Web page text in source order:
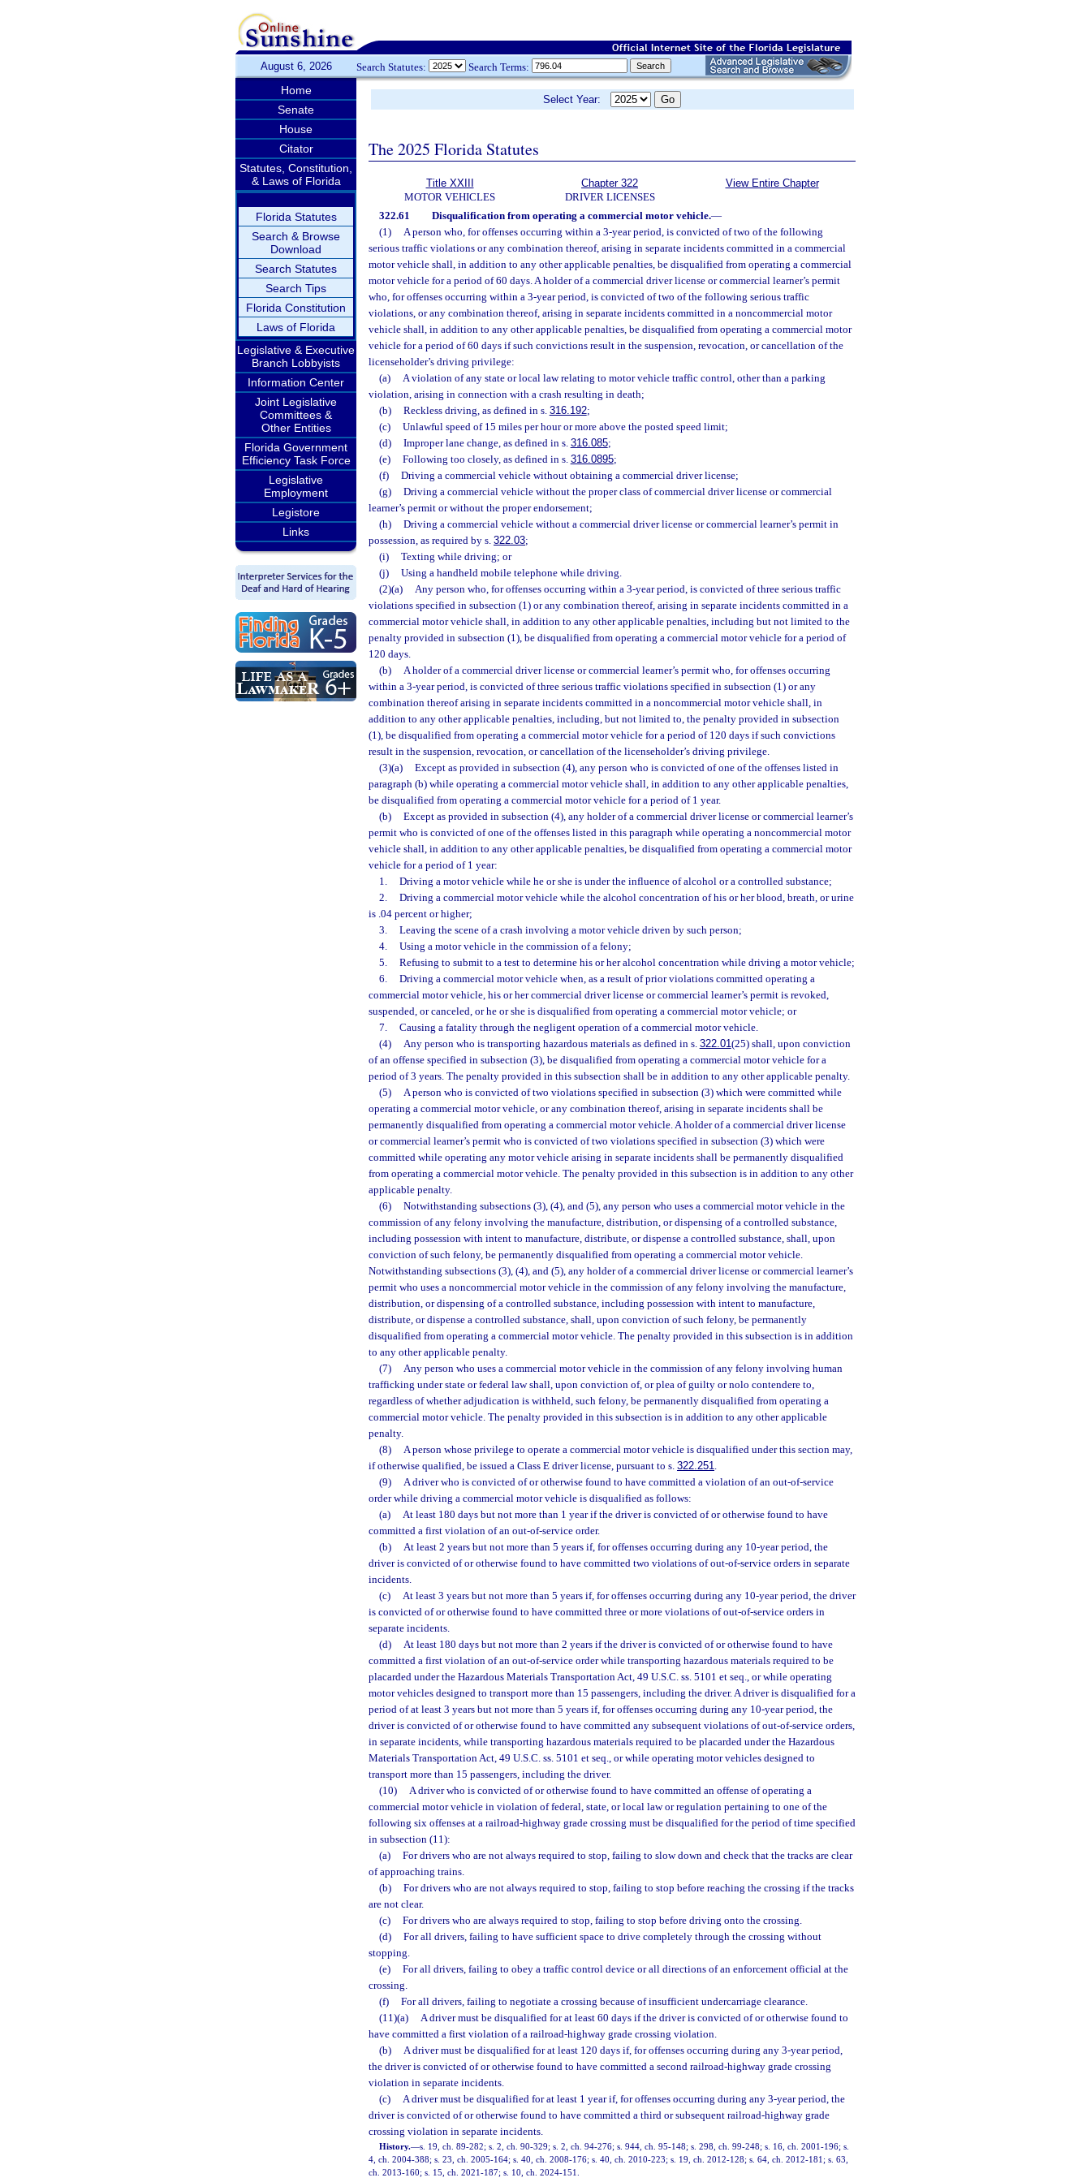
August 6, 2026 Search Statutes: Search Terms:
Home
Senate
House
Citator
Statutes, Constitution,
& Laws of Florida
Florida Statutes
Search & Browse
Download
Search Statutes
Search Tips
Florida Constitution
Laws of Florida
Legislative & Executive
Branch Lobbyists
Information Center
Joint Legislative
Committees &
Other Entities
Florida Government
Efficiency Task Force
Legislative
Employment
Legistore
Links
Select Year:
The 2025 Florida Statutes
Title XXIII
MOTOR VEHICLES
Chapter 322
DRIVER LICENSES
View Entire Chapter
322.61 Disqualification from operating a commercial motor vehicle.—
(1)
A person who, for offenses occurring within a 3-year period, is convicted of two of the following
serious traffic violations or any combination thereof, arising in separate incidents committed in a commercial
motor vehicle shall, in addition to any other applicable penalties, be disqualified from operating a commercial
motor vehicle for a period of 60 days. A holder of a commercial driver license or commercial learner’s permit
who, for offenses occurring within a 3-year period, is convicted of two of the following serious traffic
violations, or any combination thereof, arising in separate incidents committed in a noncommercial motor
vehicle shall, in addition to any other applicable penalties, be disqualified from operating a commercial motor
vehicle for a period of 60 days if such convictions result in the suspension, revocation, or cancellation of the
licenseholder’s driving privilege:
(a)
A violation of any state or local law relating to motor vehicle traffic control, other than a parking
violation, arising in connection with a crash resulting in death;
(b)
Reckless driving, as defined in s. 316.192;
(c)
Unlawful speed of 15 miles per hour or more above the posted speed limit;
(d)
Improper lane change, as defined in s. 316.085;
(e)
Following too closely, as defined in s. 316.0895;
(f)
Driving a commercial vehicle without obtaining a commercial driver license;
(g)
Driving a commercial vehicle without the proper class of commercial driver license or commercial
learner’s permit or without the proper endorsement;
(h)
Driving a commercial vehicle without a commercial driver license or commercial learner’s permit in
possession, as required by s. 322.03;
(i)
Texting while driving; or
(j)
Using a handheld mobile telephone while driving.
(2)(a)
Any person who, for offenses occurring within a 3-year period, is convicted of three serious traffic
violations specified in subsection (1) or any combination thereof, arising in separate incidents committed in a
commercial motor vehicle shall, in addition to any other applicable penalties, including but not limited to the
penalty provided in subsection (1), be disqualified from operating a commercial motor vehicle for a period of
120 days.
(b)
A holder of a commercial driver license or commercial learner’s permit who, for offenses occurring
within a 3-year period, is convicted of three serious traffic violations specified in subsection (1) or any
combination thereof arising in separate incidents committed in a noncommercial motor vehicle shall, in
addition to any other applicable penalties, including, but not limited to, the penalty provided in subsection
(1), be disqualified from operating a commercial motor vehicle for a period of 120 days if such convictions
result in the suspension, revocation, or cancellation of the licenseholder’s driving privilege.
(3)(a)
Except as provided in subsection (4), any person who is convicted of one of the offenses listed in
paragraph (b) while operating a commercial motor vehicle shall, in addition to any other applicable penalties,
be disqualified from operating a commercial motor vehicle for a period of 1 year.
(b)
Except as provided in subsection (4), any holder of a commercial driver license or commercial learner’s
permit who is convicted of one of the offenses listed in this paragraph while operating a noncommercial motor
vehicle shall, in addition to any other applicable penalties, be disqualified from operating a commercial motor
vehicle for a period of 1 year:
1.
Driving a motor vehicle while he or she is under the influence of alcohol or a controlled substance;
2.
Driving a commercial motor vehicle while the alcohol concentration of his or her blood, breath, or urine
is .04 percent or higher;
3.
Leaving the scene of a crash involving a motor vehicle driven by such person;
4.
Using a motor vehicle in the commission of a felony;
5.
Refusing to submit to a test to determine his or her alcohol concentration while driving a motor vehicle;
6.
Driving a commercial motor vehicle when, as a result of prior violations committed operating a
commercial motor vehicle, his or her commercial driver license or commercial learner’s permit is revoked,
suspended, or canceled, or he or she is disqualified from operating a commercial motor vehicle; or
7.
Causing a fatality through the negligent operation of a commercial motor vehicle.
(4)
Any person who is transporting hazardous materials as defined in s. 322.01(25) shall, upon conviction
of an offense specified in subsection (3), be disqualified from operating a commercial motor vehicle for a
period of 3 years. The penalty provided in this subsection shall be in addition to any other applicable penalty.
(5)
A person who is convicted of two violations specified in subsection (3) which were committed while
operating a commercial motor vehicle, or any combination thereof, arising in separate incidents shall be
permanently disqualified from operating a commercial motor vehicle. A holder of a commercial driver license
or commercial learner’s permit who is convicted of two violations specified in subsection (3) which were
committed while operating any motor vehicle arising in separate incidents shall be permanently disqualified
from operating a commercial motor vehicle. The penalty provided in this subsection is in addition to any other
applicable penalty.
(6)
Notwithstanding subsections (3), (4), and (5), any person who uses a commercial motor vehicle in the
commission of any felony involving the manufacture, distribution, or dispensing of a controlled substance,
including possession with intent to manufacture, distribute, or dispense a controlled substance, shall, upon
conviction of such felony, be permanently disqualified from operating a commercial motor vehicle.
Notwithstanding subsections (3), (4), and (5), any holder of a commercial driver license or commercial learner’s
permit who uses a noncommercial motor vehicle in the commission of any felony involving the manufacture,
distribution, or dispensing of a controlled substance, including possession with intent to manufacture,
distribute, or dispense a controlled substance, shall, upon conviction of such felony, be permanently
disqualified from operating a commercial motor vehicle. The penalty provided in this subsection is in addition
to any other applicable penalty.
(7)
Any person who uses a commercial motor vehicle in the commission of any felony involving human
trafficking under state or federal law shall, upon conviction of, or plea of guilty or nolo contendere to,
regardless of whether adjudication is withheld, such felony, be permanently disqualified from operating a
commercial motor vehicle. The penalty provided in this subsection is in addition to any other applicable
penalty.
(8)
A person whose privilege to operate a commercial motor vehicle is disqualified under this section may,
if otherwise qualified, be issued a Class E driver license, pursuant to s. 322.251.
(9)
A driver who is convicted of or otherwise found to have committed a violation of an out-of-service
order while driving a commercial motor vehicle is disqualified as follows:
(a)
At least 180 days but not more than 1 year if the driver is convicted of or otherwise found to have
committed a first violation of an out-of-service order.
(b)
At least 2 years but not more than 5 years if, for offenses occurring during any 10-year period, the
driver is convicted of or otherwise found to have committed two violations of out-of-service orders in separate
incidents.
(c)
At least 3 years but not more than 5 years if, for offenses occurring during any 10-year period, the driver
is convicted of or otherwise found to have committed three or more violations of out-of-service orders in
separate incidents.
(d)
At least 180 days but not more than 2 years if the driver is convicted of or otherwise found to have
committed a first violation of an out-of-service order while transporting hazardous materials required to be
placarded under the Hazardous Materials Transportation Act, 49 U.S.C. ss. 5101 et seq., or while operating
motor vehicles designed to transport more than 15 passengers, including the driver. A driver is disqualified for a
period of at least 3 years but not more than 5 years if, for offenses occurring during any 10-year period, the
driver is convicted of or otherwise found to have committed any subsequent violations of out-of-service orders,
in separate incidents, while transporting hazardous materials required to be placarded under the Hazardous
Materials Transportation Act, 49 U.S.C. ss. 5101 et seq., or while operating motor vehicles designed to
transport more than 15 passengers, including the driver.
(10)
A driver who is convicted of or otherwise found to have committed an offense of operating a
commercial motor vehicle in violation of federal, state, or local law or regulation pertaining to one of the
following six offenses at a railroad-highway grade crossing must be disqualified for the period of time specified
in subsection (11):
(a)
For drivers who are not always required to stop, failing to slow down and check that the tracks are clear
of approaching trains.
(b)
For drivers who are not always required to stop, failing to stop before reaching the crossing if the tracks
are not clear.
(c)
For drivers who are always required to stop, failing to stop before driving onto the crossing.
(d)
For all drivers, failing to have sufficient space to drive completely through the crossing without
stopping.
(e)
For all drivers, failing to obey a traffic control device or all directions of an enforcement official at the
crossing.
(f)
For all drivers, failing to negotiate a crossing because of insufficient undercarriage clearance.
(11)(a)
A driver must be disqualified for at least 60 days if the driver is convicted of or otherwise found to
have committed a first violation of a railroad-highway grade crossing violation.
(b)
A driver must be disqualified for at least 120 days if, for offenses occurring during any 3-year period,
the driver is convicted of or otherwise found to have committed a second railroad-highway grade crossing
violation in separate incidents.
(c)
A driver must be disqualified for at least 1 year if, for offenses occurring during any 3-year period, the
driver is convicted of or otherwise found to have committed a third or subsequent railroad-highway grade
crossing violation in separate incidents.
History.—s. 19, ch. 89-282; s. 2, ch. 90-329; s. 2, ch. 94-276; s. 944, ch. 95-148; s. 298, ch. 99-248; s. 16, ch. 2001-196; s.
4, ch. 2004-388; s. 23, ch. 2005-164; s. 40, ch. 2008-176; s. 40, ch. 2010-223; s. 19, ch. 2012-128; s. 64, ch. 2012-181; s. 63,
ch. 2013-160; s. 15, ch. 2021-187; s. 10, ch. 2024-151.